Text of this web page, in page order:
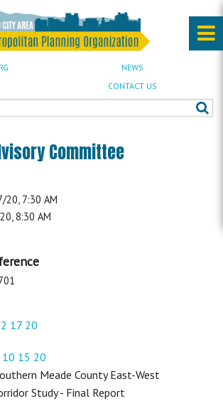
NEWS
CONTACT US
Committee
7:30 AM
8:30 AM
17 20
10 15 20
Meade County East-West
Study - Final Report